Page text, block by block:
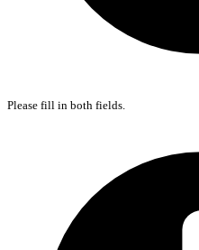
Please fill in both fields.